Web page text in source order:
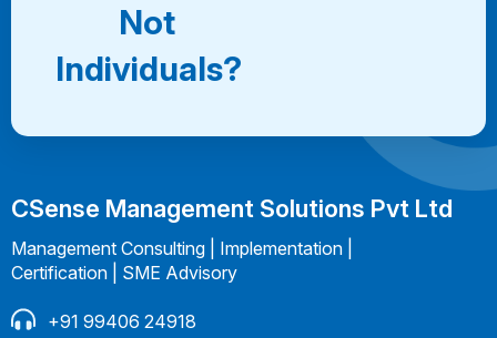
Not
Individuals?
CSense Management Solutions Pvt Ltd
Management Consulting | Implementation |
Certification | SME Advisory
+91 99406 24918